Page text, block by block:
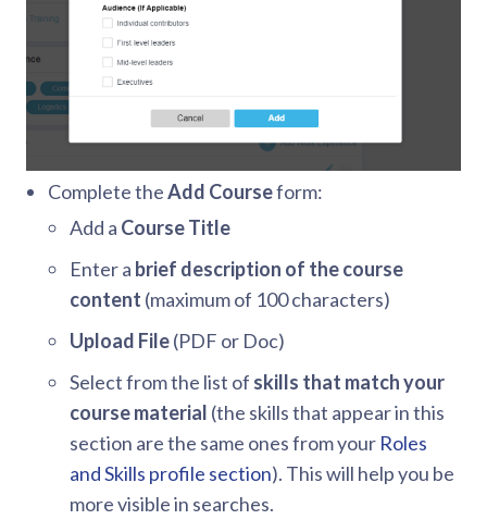
Complete theAdd Courseform:
Add a Course Title
Enter a brief description of the course
content (maximum of 100 characters)
Upload File(PDF or Doc)
Select from the list of skills that match your
course material (the skills that appear in this
section are the same ones from your Roles
and Skills profile section). This will help you be
more visible in searches.